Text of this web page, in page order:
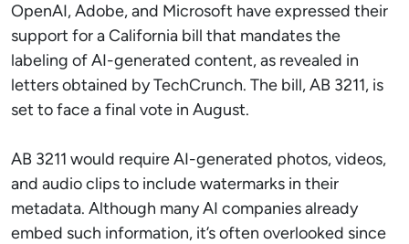
OpenAI, Adobe, and Microsoft have expressed their
support for a California bill that mandates the
labeling of AI-generated content, as revealed in
letters obtained by TechCrunch. The bill, AB 3211, is
set to face a final vote in August.
AB 3211 would require AI-generated photos, videos,
and audio clips to include watermarks in their
metadata. Although many AI companies already
embed such information, it’s often overlooked since